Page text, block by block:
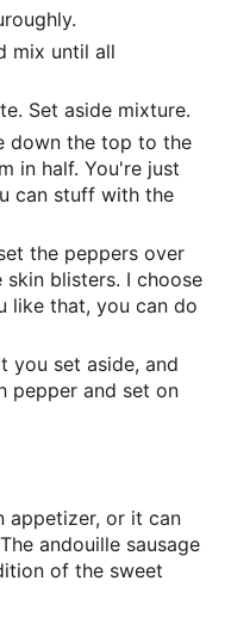
mix until all
Set aside mixture.
down the top to the
in half. You're just
can stuff with the
the peppers over
blisters. I choose
like that, you can do
you set aside, and
pepper and set on
appetizer, or it can
andouille sausage
of the sweet